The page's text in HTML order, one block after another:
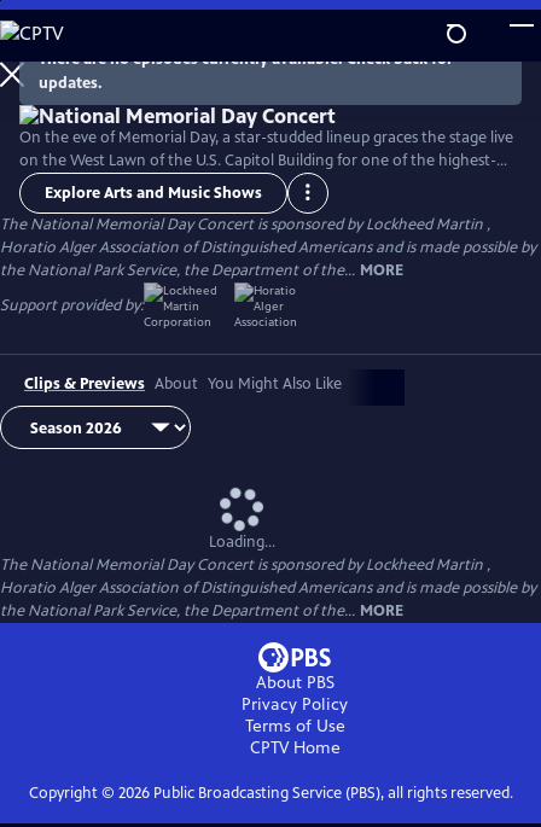
Skip
to
Main
Content
There are no episodes currently available. Check back for
updates.
On the eve of Memorial Day, a star-studded lineup graces the stage live
on the West Lawn of the U.S. Capitol Building for one of the highest-
rated programs on PBS. For over 35 years, this multiple-award-winning
television event has honored the military service and sacrifice of all
our men and women in uniform, their families at home, and those
who have made the ultimate sacrifice for our country.
Explore Arts and Music Shows
The National Memorial Day Concert is sponsored by Lockheed Martin ,
Horatio Alger Association of Distinguished Americans and is made possible by
the National Park Service, the Department of the... MORE
Support provided by:
Clips & Previews About You Might Also Like
Loading...
The National Memorial Day Concert is sponsored by Lockheed Martin ,
Horatio Alger Association of Distinguished Americans and is made possible by
the National Park Service, the Department of the... MORE
About PBS
Privacy Policy
Terms of Use
CPTVHome
Copyright © 2026Public Broadcasting Service (PBS), all rights reserved.